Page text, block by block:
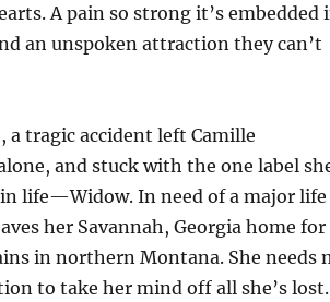
A pain so strong it’s embedded
an unspoken attraction they can’t
a tragic accident left Camille
and stuck with the one label
life—Widow. In need of a major life
her Savannah, Georgia home
in northern Montana. She needs
to take her mind off all she’s